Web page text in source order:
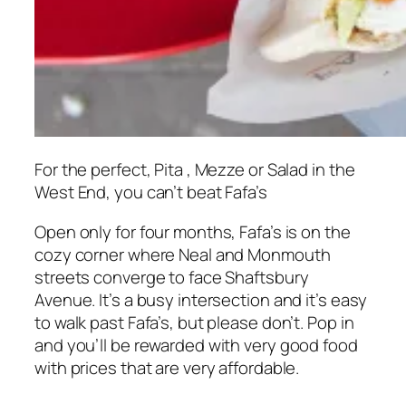
For the perfect, Pita , Mezze or Salad in the
West End, you can’t beat Fafa’s
Open only for four months, Fafa’s is on the
cozy corner where Neal and Monmouth
streets converge to face Shaftsbury
Avenue. It’s a busy intersection and it’s easy
to walk past Fafa’s, but please don’t. Pop in
and you’ll be rewarded with very good food
with prices that are very affordable.